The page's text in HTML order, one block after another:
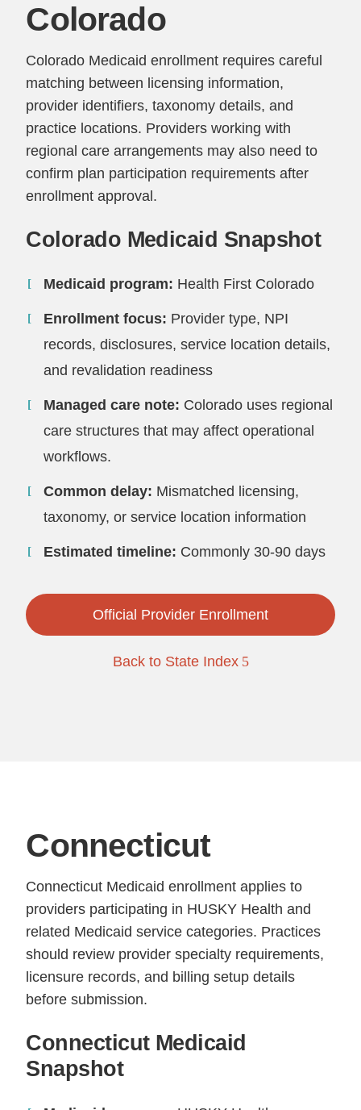
Colorado
Colorado Medicaid enrollment requires careful
matching between licensing information,
provider identifiers, taxonomy details, and
practice locations. Providers working with
regional care arrangements may also need to
confirm plan participation requirements after
enrollment approval.
Colorado Medicaid Snapshot
Medicaid program: Health First Colorado
Enrollment focus: Provider type, NPI
records, disclosures, service location details,
and revalidation readiness
Managed care note: Colorado uses regional
care structures that may affect operational
workflows.
Common delay: Mismatched licensing,
taxonomy, or service location information
Estimated timeline: Commonly 30-90 days
Official Provider Enrollment
Back to State Index
Connecticut
Connecticut Medicaid enrollment applies to
providers participating in HUSKY Health and
related Medicaid service categories. Practices
should review provider specialty requirements,
licensure records, and billing setup details
before submission.
Connecticut Medicaid
Snapshot